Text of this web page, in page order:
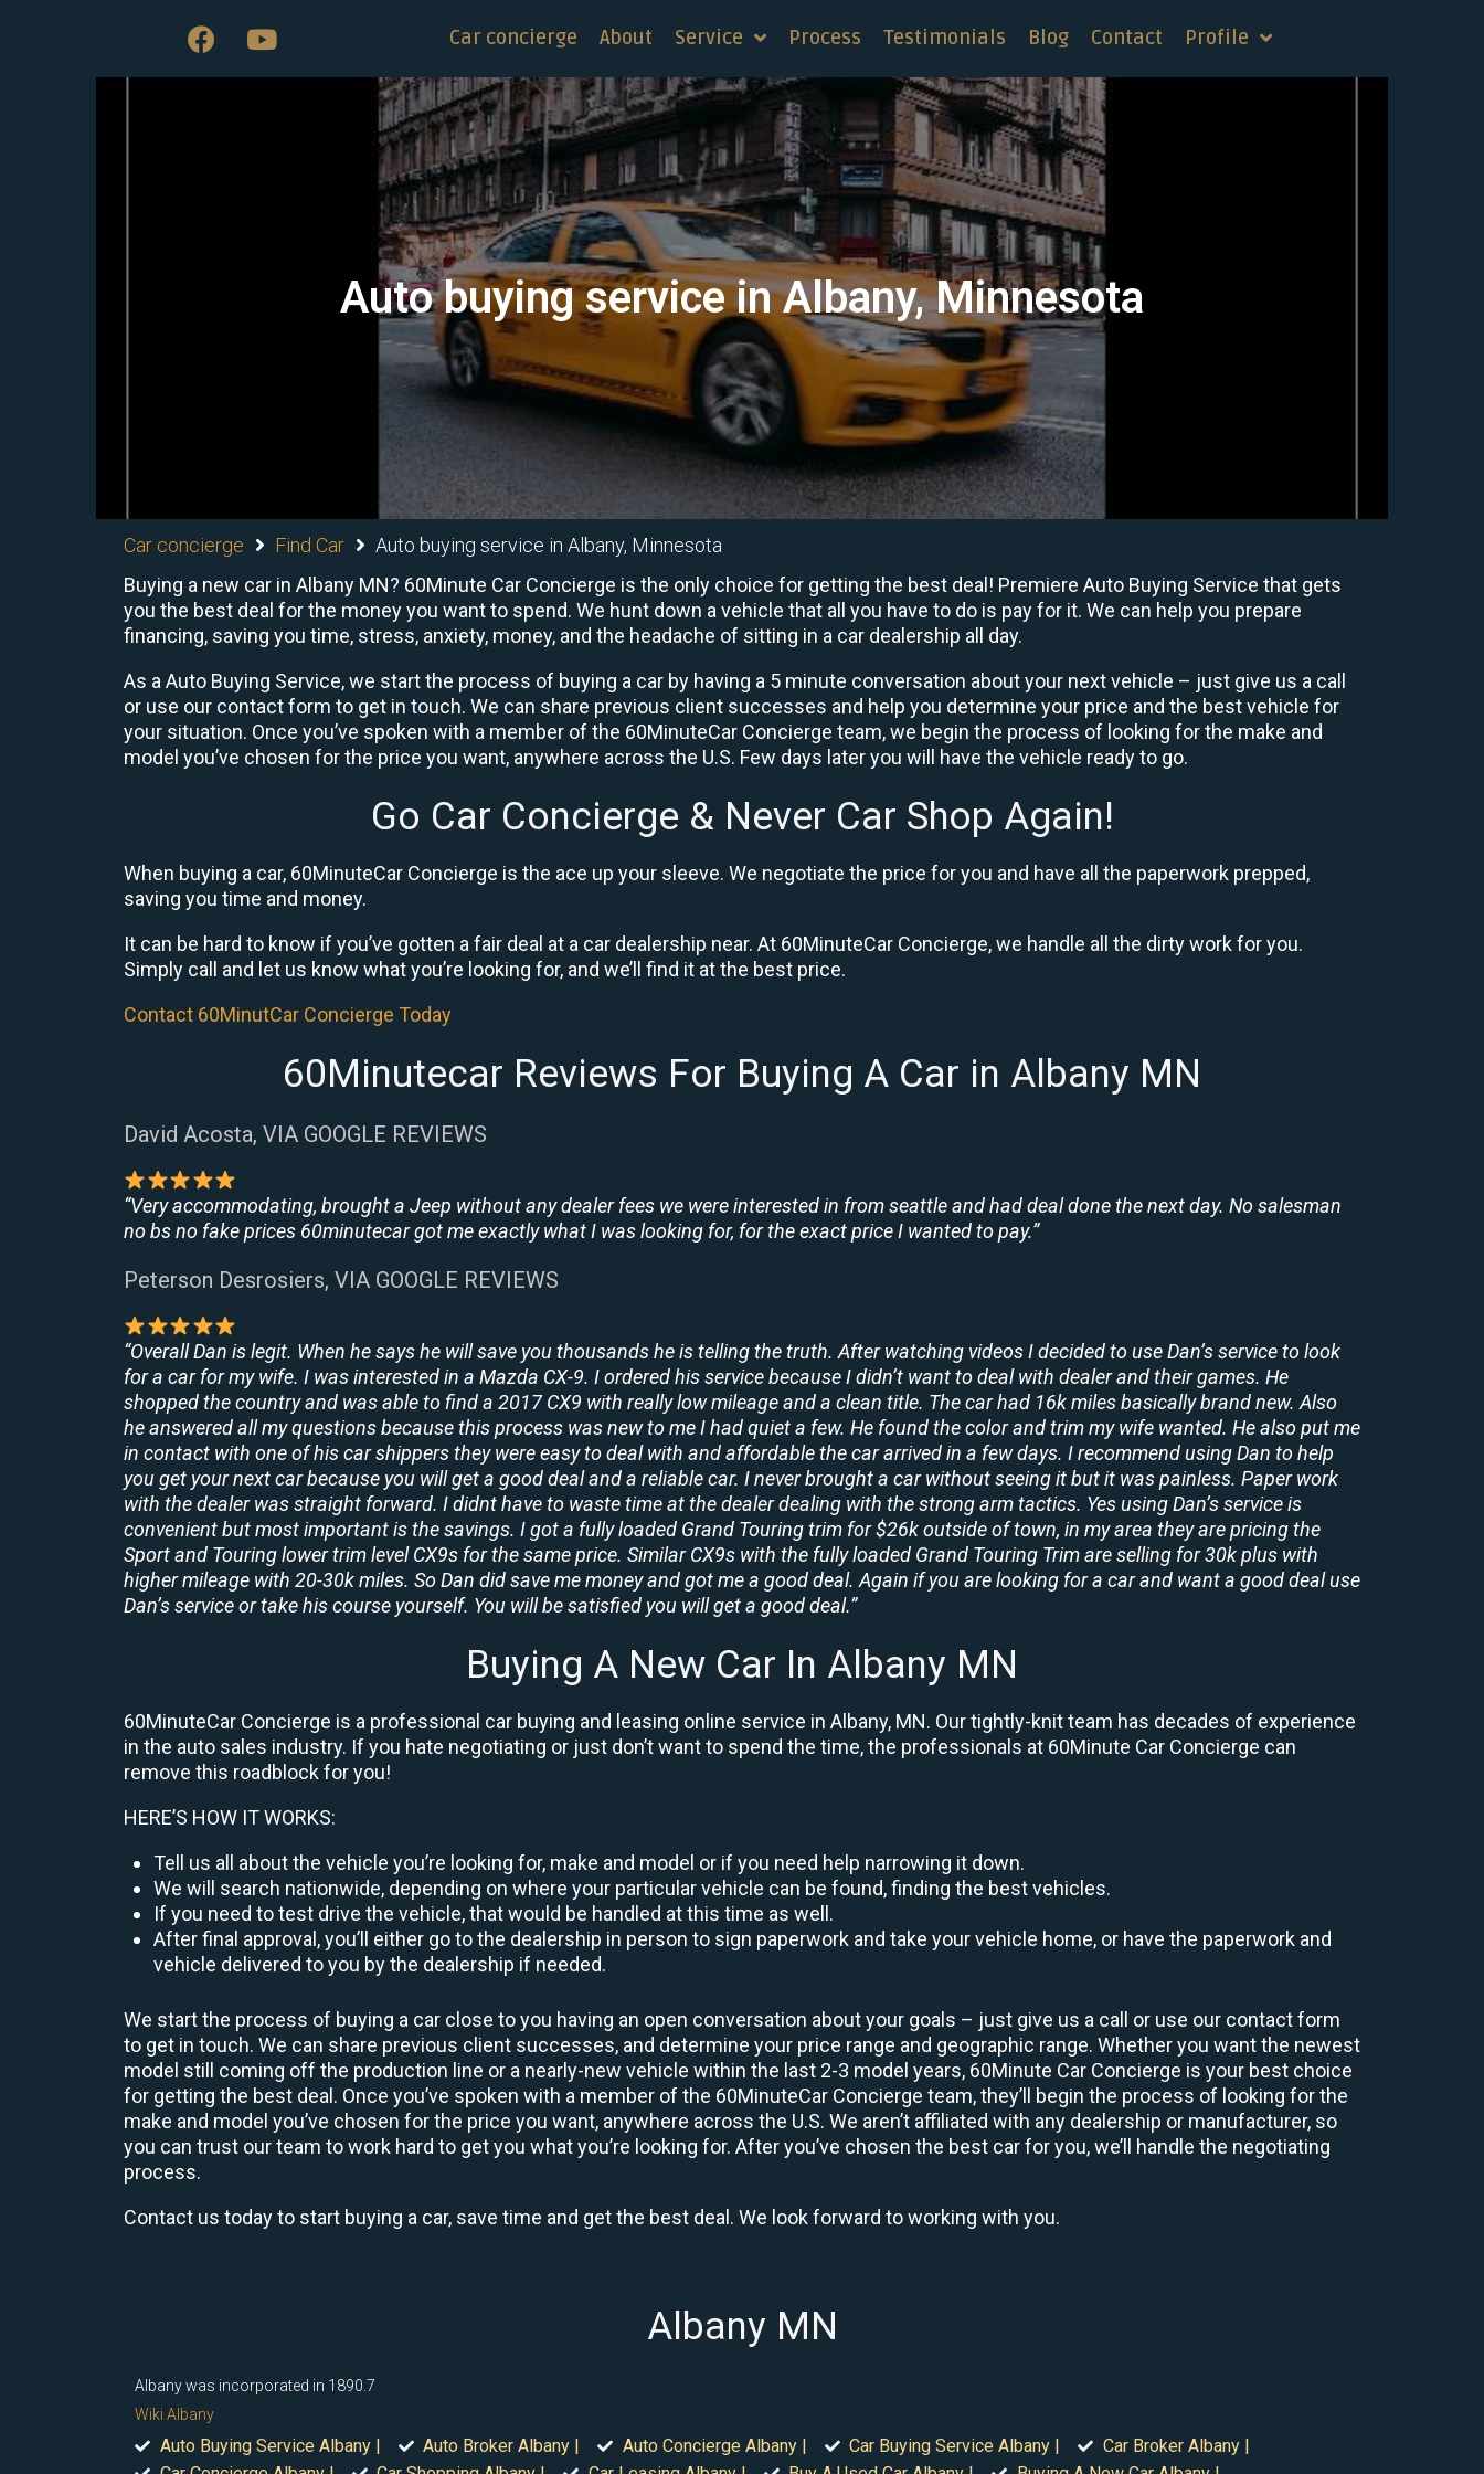
Car concierge About Service Process Testimonials Blog Contact Profile
Auto buying service in Albany, Minnesota
Car concierge Find Car
Auto buying service in Albany, Minnesota
Buying a new car in Albany MN? 60Minute Car Concierge is the only choice for getting the best deal! Premiere Auto Buying Service that gets
you the best deal for the money you want to spend. We hunt down a vehicle that all you have to do is pay for it. We can help you prepare
financing, saving you time, stress, anxiety, money, and the headache of sitting in a car dealership all day.
As a Auto Buying Service, we start the process of buying a car by having a 5 minute conversation about your next vehicle – just give us a call
or use our contact form to get in touch. We can share previous client successes and help you determine your price and the best vehicle for
your situation. Once you’ve spoken with a member of the 60MinuteCar Concierge team, we begin the process of looking for the make and
model you’ve chosen for the price you want, anywhere across the U.S. Few days later you will have the vehicle ready to go.
Go Car Concierge & Never Car Shop Again!
When buying a car, 60MinuteCar Concierge is the ace up your sleeve. We negotiate the price for you and have all the paperwork prepped,
saving you time and money.
It can be hard to know if you’ve gotten a fair deal at a car dealership near. At 60MinuteCar Concierge, we handle all the dirty work for you.
Simply call and let us know what you’re looking for, and we’ll find it at the best price.
Contact 60MinutCar Concierge Today
60Minutecar Reviews For Buying A Car in Albany MN
David Acosta, VIA GOOGLE REVIEWS
“Very accommodating, brought a Jeep without any dealer fees we were interested in from seattle and had deal done the next day. No salesman
no bs no fake prices 60minutecar got me exactly what I was looking for, for the exact price I wanted to pay.”
Peterson Desrosiers, VIA GOOGLE REVIEWS
“Overall Dan is legit. When he says he will save you thousands he is telling the truth. After watching videos I decided to use Dan’s service to look
for a car for my wife. I was interested in a Mazda CX-9. I ordered his service because I didn’t want to deal with dealer and their games. He
shopped the country and was able to find a 2017 CX9 with really low mileage and a clean title. The car had 16k miles basically brand new. Also
he answered all my questions because this process was new to me I had quiet a few. He found the color and trim my wife wanted. He also put me
in contact with one of his car shippers they were easy to deal with and affordable the car arrived in a few days. I recommend using Dan to help
you get your next car because you will get a good deal and a reliable car. I never brought a car without seeing it but it was painless. Paper work
with the dealer was straight forward. I didnt have to waste time at the dealer dealing with the strong arm tactics. Yes using Dan’s service is
convenient but most important is the savings. I got a fully loaded Grand Touring trim for $26k outside of town, in my area they are pricing the
Sport and Touring lower trim level CX9s for the same price. Similar CX9s with the fully loaded Grand Touring Trim are selling for 30k plus with
higher mileage with 20-30k miles. So Dan did save me money and got me a good deal. Again if you are looking for a car and want a good deal use
Dan’s service or take his course yourself. You will be satisfied you will get a good deal.”
Buying A New Car In Albany MN
60MinuteCar Concierge is a professional car buying and leasing online service in Albany, MN. Our tightly-knit team has decades of experience
in the auto sales industry. If you hate negotiating or just don’t want to spend the time, the professionals at 60Minute Car Concierge can
remove this roadblock for you!
HERE’S HOW IT WORKS:
Tell us all about the vehicle you’re looking for, make and model or if you need help narrowing it down.
We will search nationwide, depending on where your particular vehicle can be found, finding the best vehicles.
If you need to test drive the vehicle, that would be handled at this time as well.
After final approval, you’ll either go to the dealership in person to sign paperwork and take your vehicle home, or have the paperwork and
vehicle delivered to you by the dealership if needed.
We start the process of buying a car close to you having an open conversation about your goals – just give us a call or use our contact form
to get in touch. We can share previous client successes, and determine your price range and geographic range. Whether you want the newest
model still coming off the production line or a nearly-new vehicle within the last 2-3 model years, 60Minute Car Concierge is your best choice
for getting the best deal. Once you’ve spoken with a member of the 60MinuteCar Concierge team, they’ll begin the process of looking for the
make and model you’ve chosen for the price you want, anywhere across the U.S. We aren’t affiliated with any dealership or manufacturer, so
you can trust our team to work hard to get you what you’re looking for. After you’ve chosen the best car for you, we’ll handle the negotiating
process.
Contact us today to start buying a car, save time and get the best deal. We look forward to working with you.
Albany MN
Albany was incorporated in 1890.7
Wiki Albany
Auto Buying Service Albany | Auto Broker Albany | Auto Concierge Albany | Car Buying Service Albany |
Car Broker Albany |